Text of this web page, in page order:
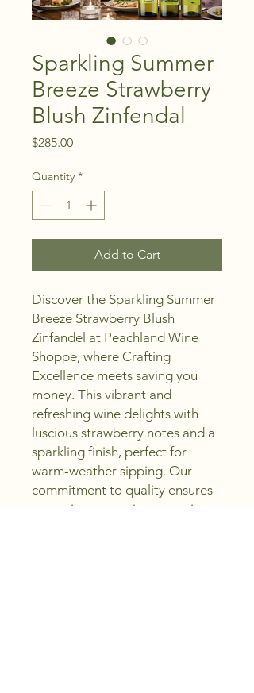
Sparkling Summer
Breeze Strawberry
Blush Zinfendal
$285.00Price
Quantity *
Add to Cart
Discover the Sparkling Summer
Breeze Strawberry Blush
Zinfandel at Peachland Wine
Shoppe, where Crafting
Excellence meets saving you
money. This vibrant and
refreshing wine delights with
luscious strawberry notes and a
sparkling finish, perfect for
warm-weather sipping. Our
commitment to quality ensures
you enjoy a premium experience